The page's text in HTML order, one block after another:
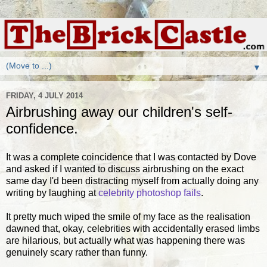
▼
FRIDAY, 4 JULY 2014
Airbrushing away our children's self-
confidence.
It was a complete coincidence that I was contacted by Dove
and asked if I wanted to discuss airbrushing on the exact
same day I'd been distracting myself from actually doing any
writing by laughing atcelebrity photoshop fails.
It pretty much wiped the smile of my face as the realisation
dawned that, okay, celebrities with accidentally erased limbs
are hilarious, but actually what was happening there was
genuinely scary rather than funny.